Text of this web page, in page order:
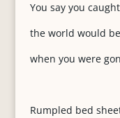
You say you
the world would be
when you were
Rumpled bed